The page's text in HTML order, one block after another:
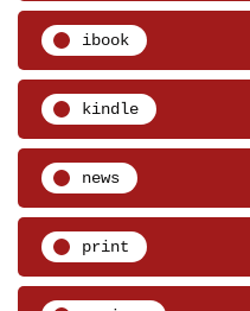
ibook
kindle
news
print